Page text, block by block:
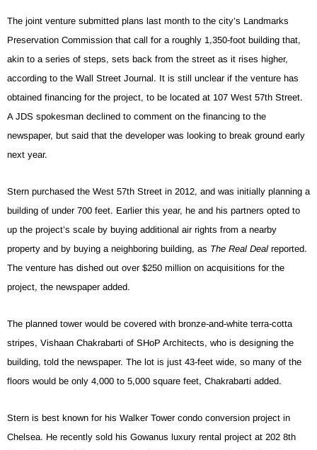
The joint venture submitted plans last month to the city’s Landmarks
Preservation Commission that call for a roughly 1,350-foot building that,
akin to a series of steps, sets back from the street as it rises higher,
according to the Wall Street Journal. It is still unclear if the venture has
obtained financing for the project, to be located at 107 West 57th Street.
A JDS spokesman declined to comment on the financing to the
newspaper, but said that the developer was looking to break ground early
next year.
Stern purchased the West 57th Street in 2012, and was initially planning a
building of under 700 feet. Earlier this year, he and his partners opted to
up the project’s scale by buying additional air rights from a nearby
property and by buying a neighboring building, as The Real Deal reported.
The venture has dished out over $250 million on acquisitions for the
project, the newspaper added.
The planned tower would be covered with bronze-and-white terra-cotta
stripes, Vishaan Chakrabarti of SHoP Architects, who is designing the
building, told the newspaper. The lot is just 43-feet wide, so many of the
floors would be only 4,000 to 5,000 square feet, Chakrabarti added.
Stern is best known for his Walker Tower condo conversion project in
Chelsea. He recently sold his Gowanus luxury rental project at 202 8th